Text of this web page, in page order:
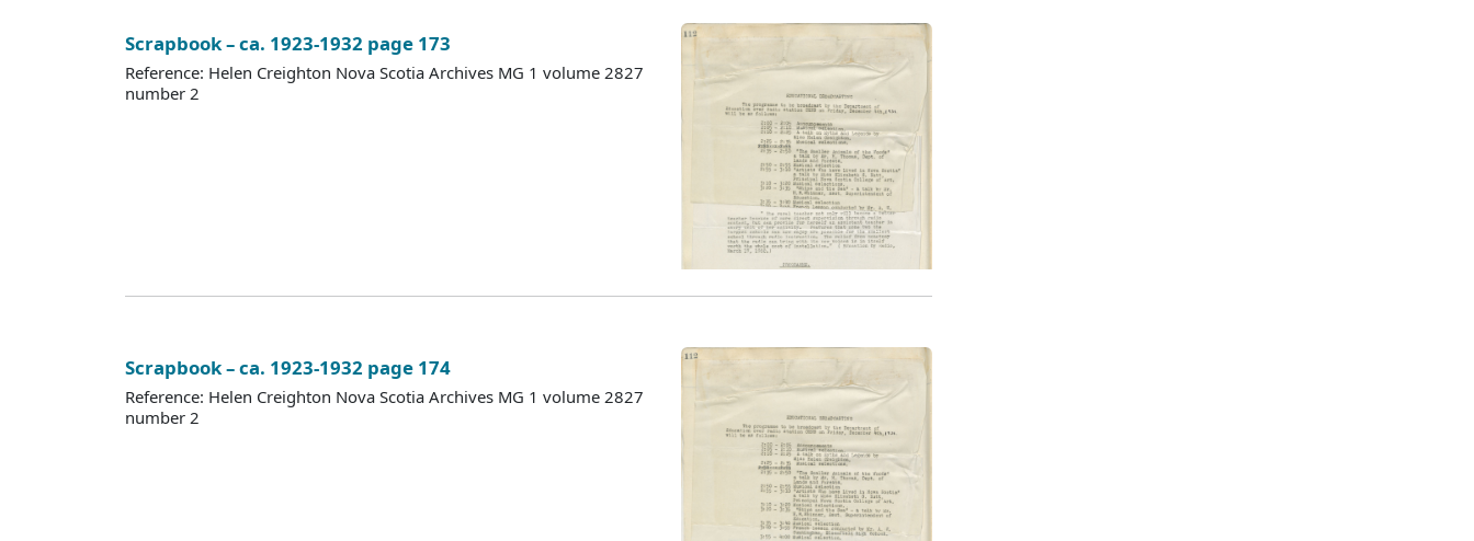
Scrapbook – ca. 1923-1932 page 173
Reference: Helen Creighton Nova Scotia Archives MG 1 volume 2827
number 2
Scrapbook – ca. 1923-1932 page 174
Reference: Helen Creighton Nova Scotia Archives MG 1 volume 2827
number 2